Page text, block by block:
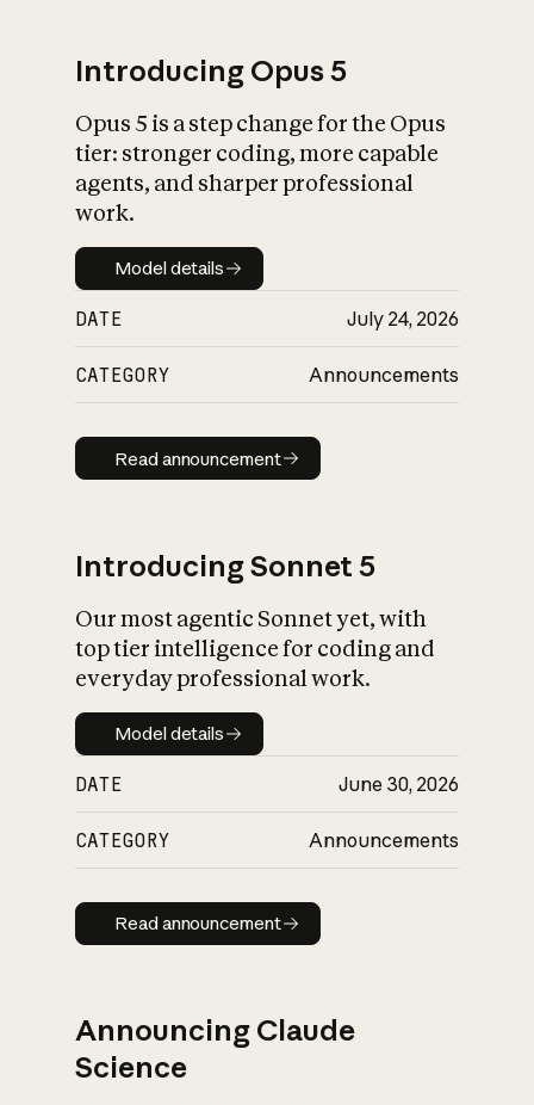
What is AI’s
impact on
Introducing Opus 5
Opus 5 is a step change for the Opus
tier: stronger coding, more capable
agents, and sharper professional
work.
Model details
Model details
DATE July 24, 2026
CATEGORY Announcements
Read announcement
Read announcement
Introducing Sonnet 5
Our most agentic Sonnet yet, with
top tier intelligence for coding and
everyday professional work.
Model details
Model details
DATE June 30, 2026
CATEGORY Announcements
Read announcement
Read announcement
Announcing Claude
Science